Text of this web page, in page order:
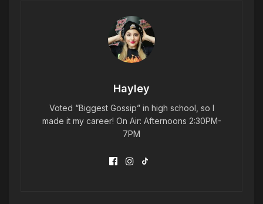
Hayley
Voted “Biggest Gossip” in high school, so I
made it my career! On Air: Afternoons 2:30PM-
7PM